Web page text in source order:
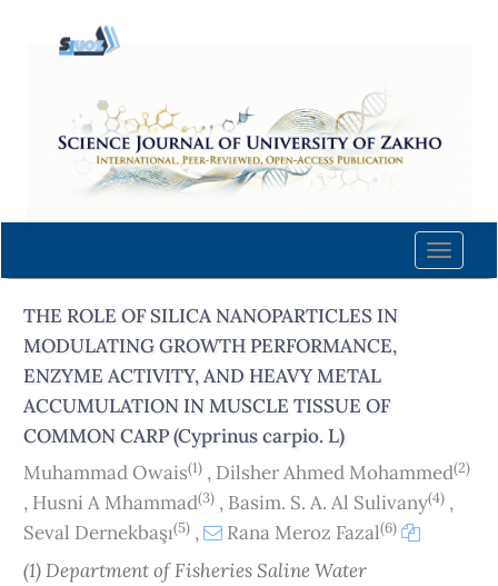
content
Navigation
Main
Sidebar
Toggle
THE ROLE OF SILICA NANOPARTICLES IN
MODULATING GROWTH PERFORMANCE,
ENZYME ACTIVITY, AND HEAVY METAL
ACCUMULATION IN MUSCLE TISSUE OF
COMMON CARP (Cyprinus carpio. L)
Muhammad Owais(1) , Dilsher Ahmed Mohammed(2)
, Husni A Mhammad(3) , Basim. S. A. Al Sulivany(4) ,
Seval Dernekbaşı(5) , Rana Meroz Fazal(6)
(1) Department of Fisheries Saline Water